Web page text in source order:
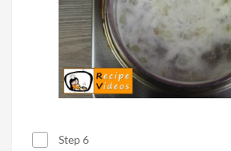
Step 6